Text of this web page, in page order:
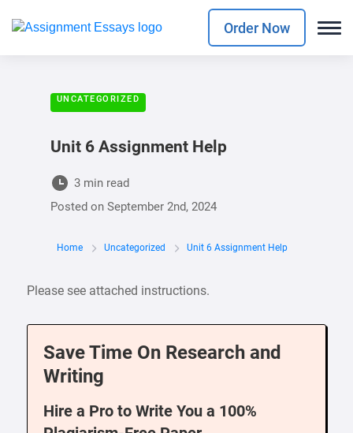
Order Now
UNCATEGORIZED
Unit 6 Assignment Help
3 min read
Posted on September 2nd, 2024
Home Uncategorized Unit 6 Assignment Help
Please see attached instructions.
Save Time On Research and
Writing
Hire a Pro to Write You a 100%